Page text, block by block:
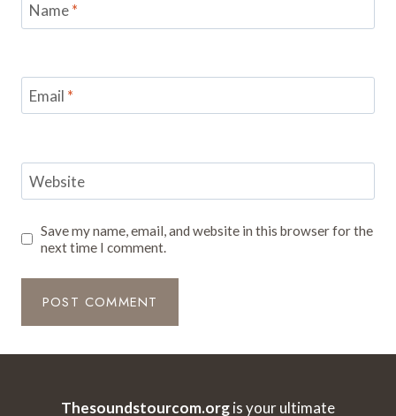
Name*
Email *
Website
Save my name, email, and website in this browser for the
next time I comment.
Thesoundstourcom.orgis your ultimate